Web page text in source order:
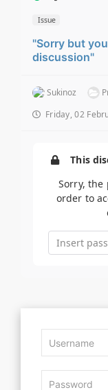
Issue
"Sorry but
discussion"
Sukinoz
Friday, 02
This
Sorry, the
order to